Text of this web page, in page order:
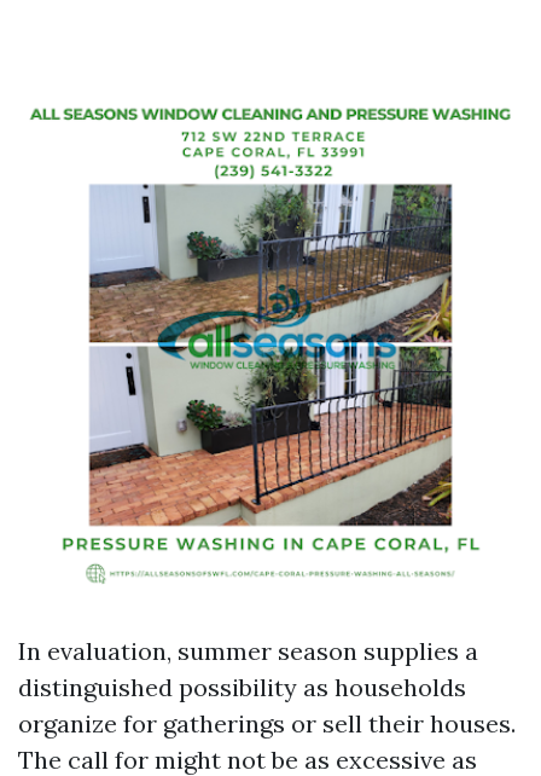
In evaluation, summer season supplies a
distinguished possibility as households
organize for gatherings or sell their houses.
The call for might not be as excessive as